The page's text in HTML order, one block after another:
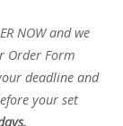
NOW and we
Order Form
deadline and
your set